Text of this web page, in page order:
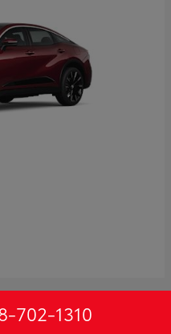
702-1310